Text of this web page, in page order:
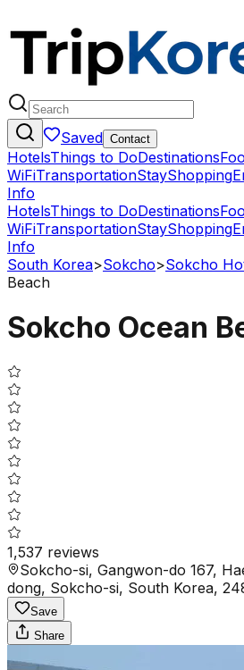
Saved Contact
HotelsThings to DoDestinations
WiFiTransportationStayShopping
Info
HotelsThings to DoDestinations
WiFiTransportationStayShopping
Info
South Korea>Sokcho>Sokcho
Beach
Sokcho Ocean
1,537 reviews
Sokcho-si, Gangwon-do 167,
dong, Sokcho-si, South Korea,
Save
Share